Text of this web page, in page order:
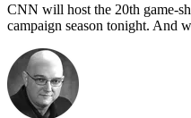
CNN will host the 20th game-
campaign season tonight. And